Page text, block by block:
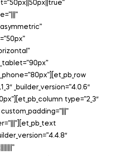
_builder_version=”4.0.6″
type=”2_3″
custom_padding=”|||”